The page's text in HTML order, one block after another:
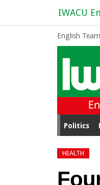
IWACU
English Team
Politics
HEALTH